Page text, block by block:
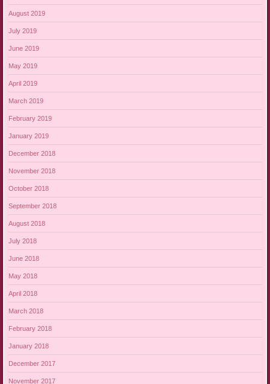
August 2019
July 2019
June 2019
May 2019
April 2019
March 2019
February 2019
January 2019
December 2018
November 2018
October 2018
September 2018
August 2018
July 2018
June 2018
May 2018
April 2018
March 2018
February 2018
January 2018
December 2017
November 2017